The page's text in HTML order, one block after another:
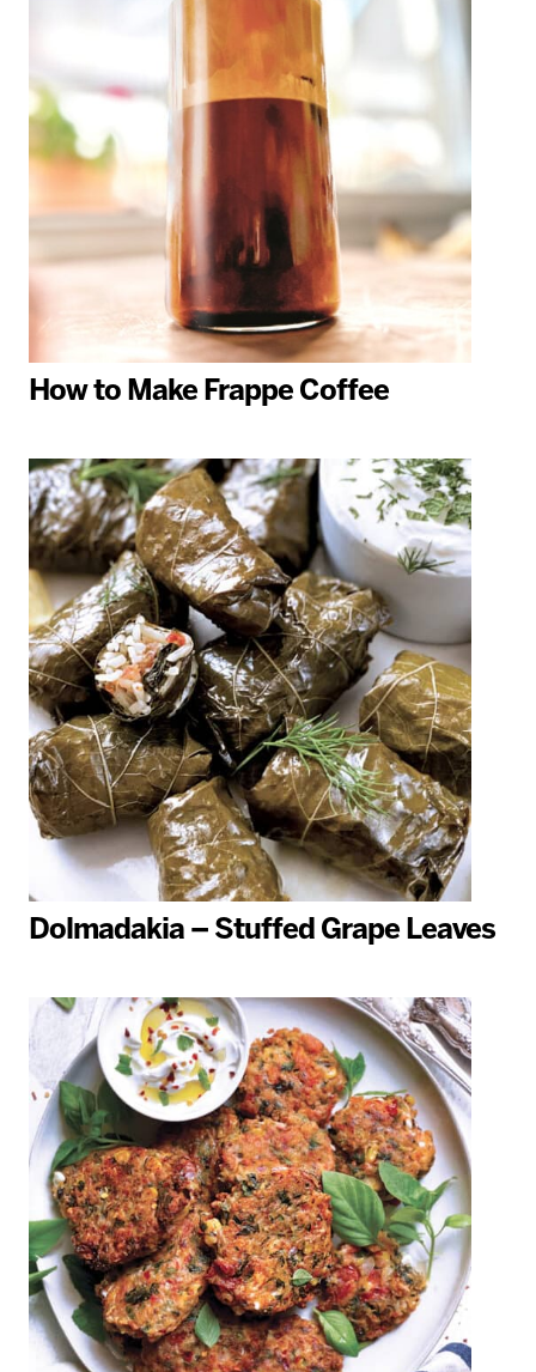
How to Make Frappe Coffee
Dolmadakia – Stuffed Grape Leaves